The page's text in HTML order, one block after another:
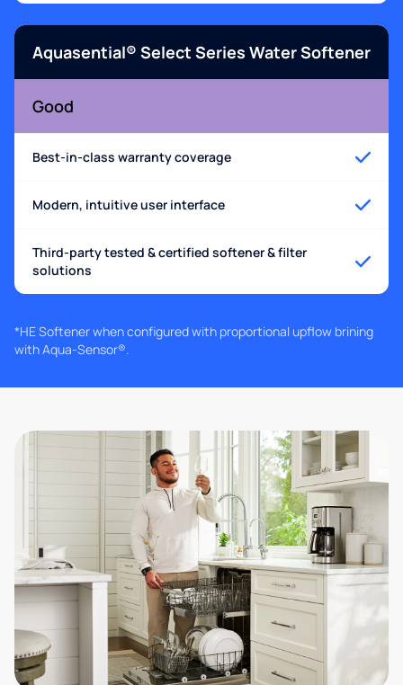
Aquasential® Select Series Water Softener
Good
Best-in-class warranty coverage
Modern, intuitive user interface
Third-party tested & certified softener & filter
solutions
*HE Softener when configured with proportional upflow brining
with Aqua-Sensor®.